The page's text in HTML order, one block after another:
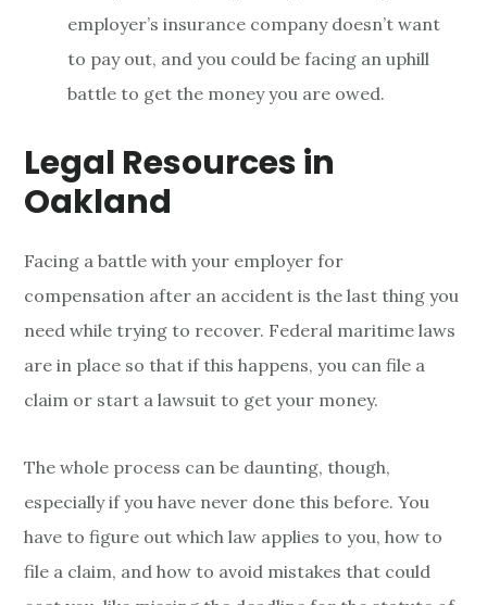
employer’s insurance company doesn’t want
to pay out, and you could be facing an uphill
battle to get the money you are owed.
Legal Resources in
Oakland
Facing a battle with your employer for
compensation after an accident is the last thing you
need while trying to recover. Federal maritime laws
are in place so that if this happens, you can file a
claim or start a lawsuit to get your money.
The whole process can be daunting, though,
especially if you have never done this before. You
have to figure out which law applies to you, how to
file a claim, and how to avoid mistakes that could